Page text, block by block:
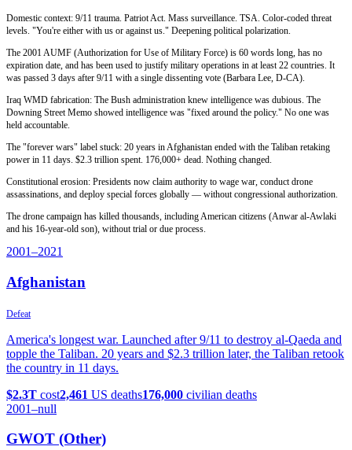
Domestic context: 9/11 trauma. Patriot Act. Mass surveillance. TSA. Color-coded threat
levels. "You're either with us or against us." Deepening political polarization.
The 2001 AUMF (Authorization for Use of Military Force) is 60 words long, has no
expiration date, and has been used to justify military operations in at least 22 countries. It
was passed 3 days after 9/11 with a single dissenting vote (Barbara Lee, D-CA).
Iraq WMD fabrication: The Bush administration knew intelligence was dubious. The
Downing Street Memo showed intelligence was "fixed around the policy." No one was
held accountable.
The "forever wars" label stuck: 20 years in Afghanistan ended with the Taliban retaking
power in 11 days. $2.3 trillion spent. 176,000+ dead. Nothing changed.
Constitutional erosion: Presidents now claim authority to wage war, conduct drone
assassinations, and deploy special forces globally — without congressional authorization.
The drone campaign has killed thousands, including American citizens (Anwar al-Awlaki
and his 16-year-old son), without trial or due process.
2001–2021
Afghanistan
Defeat
America's longest war. Launched after 9/11 to destroy al-Qaeda and
topple the Taliban. 20 years and $2.3 trillion later, the Taliban retook
the country in 11 days.
$2.3T cost2,461 US deaths176,000 civilian deaths
2001–null
GWOT (Other)